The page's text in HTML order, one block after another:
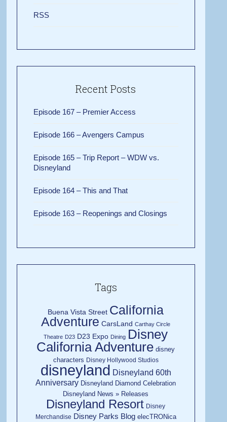
RSS
Recent Posts
Episode 167 – Premier Access
Episode 166 – Avengers Campus
Episode 165 – Trip Report – WDW vs.
Disneyland
Episode 164 – This and That
Episode 163 – Reopenings and Closings
Tags
Buena Vista Street California
Adventure CarsLand Carthay Circle
Theatre D23 D23 Expo Dining Disney
California Adventure disney
characters Disney Hollywood Studios
disneyland Disneyland 60th
Anniversary Disneyland Diamond Celebration
Disneyland News » Releases
Disneyland Resort Disney
Merchandise Disney Parks Blog elecTRONica